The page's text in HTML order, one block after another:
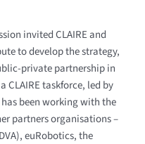
invited CLAIRE and
to develop the strategy,
private partnership in
CLAIRE taskforce, led by
been working with the
partners organisations –
euRobotics, the